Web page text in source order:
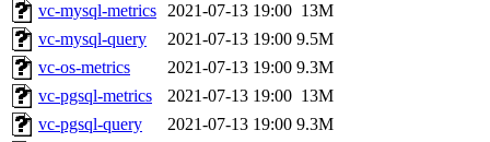
vc-mysql-metrics 2021-07-13 19:00 13M
vc-mysql-query
2021-07-13 19:00 9.5M
vc-os-metrics
2021-07-13 19:00 9.3M
vc-pgsql-metrics
2021-07-13 19:00 13M
vc-pgsql-query
2021-07-13 19:00 9.3M